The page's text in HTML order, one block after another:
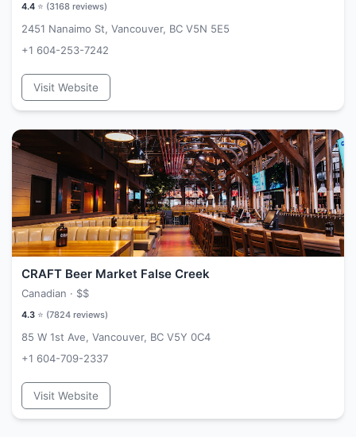
4.4 ⭐ (3168 reviews)
2451 Nanaimo St, Vancouver, BC V5N 5E5
+1 604-253-7242
Visit Website
CRAFT Beer Market False Creek
Canadian · $$
4.3 ⭐ (7824 reviews)
85 W 1st Ave, Vancouver, BC V5Y 0C4
+1 604-709-2337
Visit Website